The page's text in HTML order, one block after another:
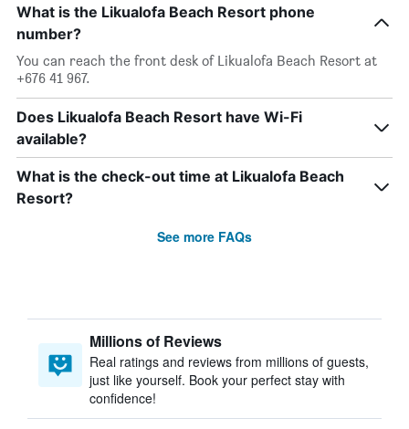
What is the Likualofa Beach Resort phone
number?
You can reach the front desk of Likualofa Beach Resort at
+676 41 967.
Does Likualofa Beach Resort have Wi-Fi
available?
What is the check-out time at Likualofa Beach
Resort?
See more FAQs
Millions of Reviews
Real ratings and reviews from millions of guests,
just like yourself. Book your perfect stay with
confidence!